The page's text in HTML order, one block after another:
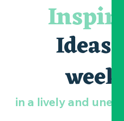
Ideas
in a lively and